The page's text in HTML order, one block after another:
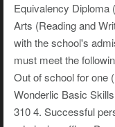
Equivalency Diploma
Arts (Reading and
with the school's
must meet the
Out of school for one
Wonderlic Basic
310 4. Successful